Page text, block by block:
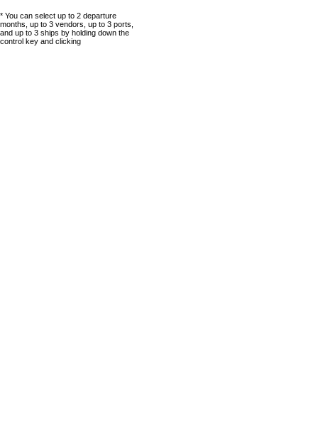
* You can select up to 2 departure
months, up to 3 vendors, up to 3 ports,
and up to 3 ships by holding down the
control key and clicking